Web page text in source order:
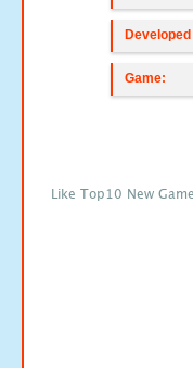
Game:
Like Top10 New